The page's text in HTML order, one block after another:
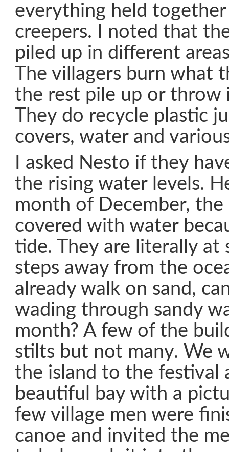
everything held
creepers. I noted that
piled up in different
The villagers burn what
the rest pile up or throw
They do recycle plastic
covers, water and
I asked Nesto if they
the rising water levels.
month of December, the
covered with water
tide. They are literally at
steps away from the
already walk on sand,
wading through sandy
month? A few of the
stilts but not many. We
the island to the festival
beautiful bay with a
few village men were
canoe and invited the